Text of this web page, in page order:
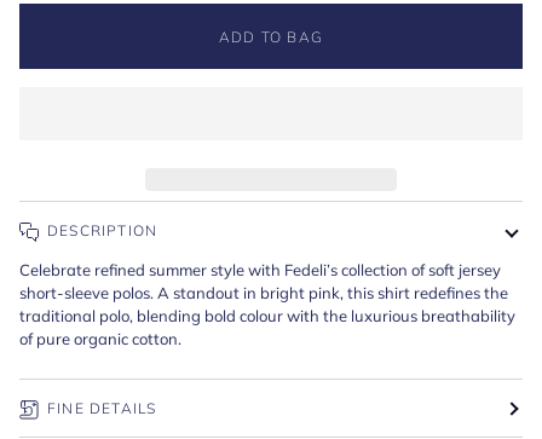
ADD TO BAG
DESCRIPTION
Celebrate refined summer style with Fedeli’s collection of soft jersey
short-sleeve polos. A standout in bright pink, this shirt redefines the
traditional polo, blending bold colour with the luxurious breathability
of pure organic cotton.
FINE DETAILS